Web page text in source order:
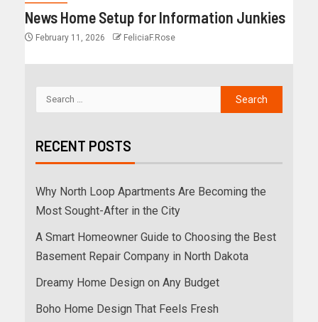
News Home Setup for Information Junkies
February 11, 2026 FeliciaF.Rose
RECENT POSTS
Why North Loop Apartments Are Becoming the
Most Sought-After in the City
A Smart Homeowner Guide to Choosing the Best
Basement Repair Company in North Dakota
Dreamy Home Design on Any Budget
Boho Home Design That Feels Fresh